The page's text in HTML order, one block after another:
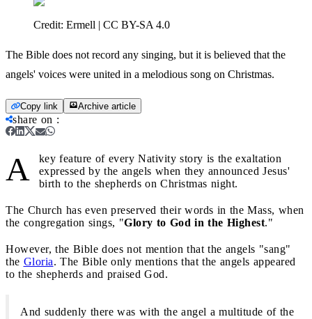
Credit: Ermell | CC BY-SA 4.0
The Bible does not record any singing, but it is believed that the
angels' voices were united in a melodious song on Christmas.
Copy link Archive article
share on :
A
key feature of every Nativity story is the exaltation
expressed by the angels when they announced Jesus'
birth to the shepherds on Christmas night.
The Church has even preserved their words in the Mass, when
the congregation sings, "Glory to God in the Highest."
However, the Bible does not mention that the angels "sang"
the Gloria. The Bible only mentions that the angels appeared
to the shepherds and praised God.
And suddenly there was with the angel a multitude of the